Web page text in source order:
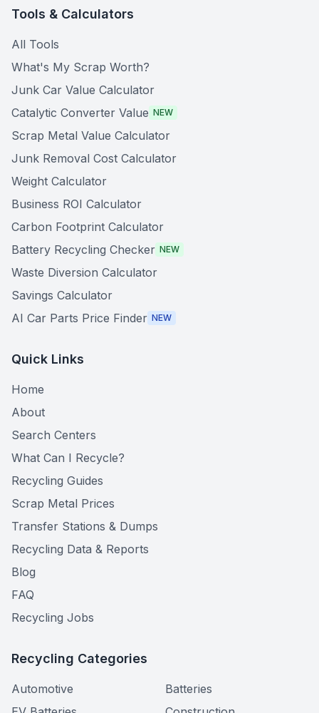
Tools & Calculators
All Tools
What's My Scrap Worth?
Junk Car Value Calculator
Catalytic Converter Value NEW
Scrap Metal Value Calculator
Junk Removal Cost Calculator
Weight Calculator
Business ROI Calculator
Carbon Footprint Calculator
Battery Recycling Checker NEW
Waste Diversion Calculator
Savings Calculator
AI Car Parts Price Finder NEW
Quick Links
Home
About
Search Centers
What Can I Recycle?
Recycling Guides
Scrap Metal Prices
Transfer Stations & Dumps
Recycling Data & Reports
Blog
FAQ
Recycling Jobs
Recycling Categories
Automotive
Batteries